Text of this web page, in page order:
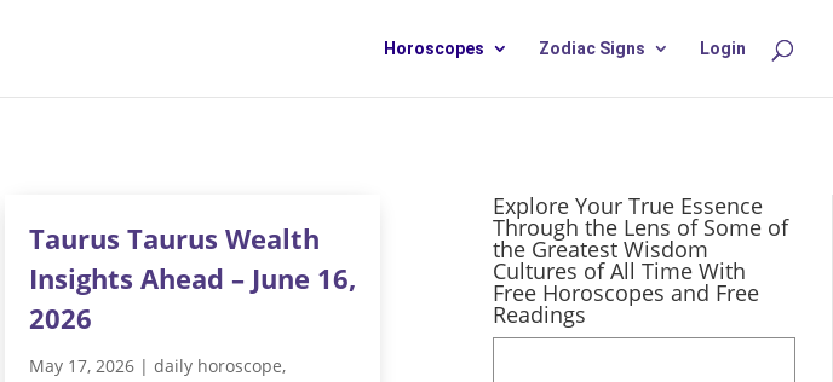
Horoscopes Zodiac Signs Login
Taurus Taurus Wealth
Insights Ahead – June 16,
2026
May 17, 2026| daily horoscope,
Explore Your True Essence
Through the Lens of Some of
the Greatest Wisdom
Cultures of All Time With
Free Horoscopes and Free
Readings